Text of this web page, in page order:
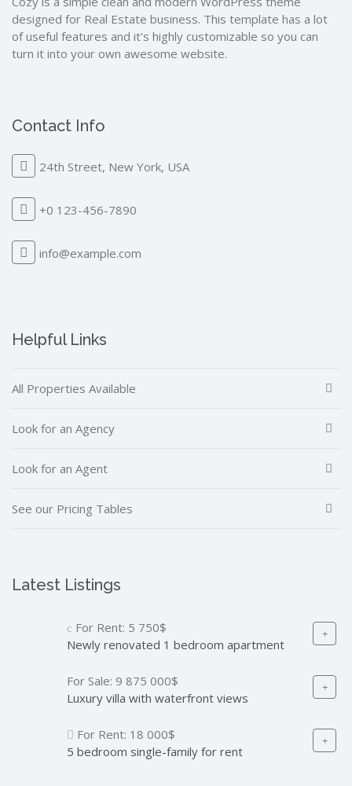
designed for Real Estate business. This template has a lot
of useful features and it's highly customizable so you can
turn it into your own awesome website.
Contact Info
24th Street, New York, USA
+0 123-456-7890
info@example.com
Helpful Links
All Properties Available
Look for an Agency
Look for an Agent
See our Pricing Tables
Latest Listings
For Rent: 5 750$
Newly renovated 1 bedroom apartment
For Sale: 9 875 000$
Luxury villa with waterfront views
For Rent: 18 000$
5 bedroom single-family for rent